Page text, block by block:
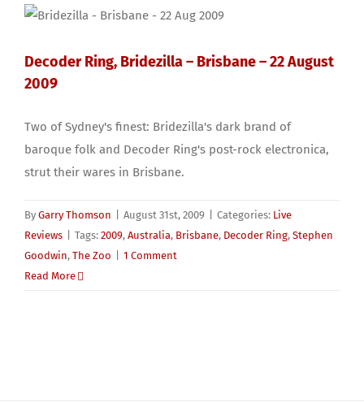
Decoder Ring, Bridezilla – Brisbane – 22 August
2009
Two of Sydney's finest: Bridezilla's dark brand of
baroque folk and Decoder Ring's post-rock electronica,
strut their wares in Brisbane.
By Garry Thomson August 31st, 2009 Categories: Live
Reviews
Tags: 2009, Australia, Brisbane, Decoder Ring, Stephen
Goodwin, The Zoo
1 Comment
Read More